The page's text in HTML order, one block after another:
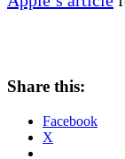
Share this:
Facebook
X